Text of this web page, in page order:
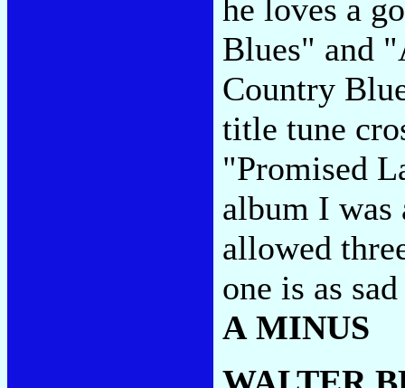
he loves a
Blues" and
Country
title tune
"Promised
album I was
allowed
one is as
A MINUS